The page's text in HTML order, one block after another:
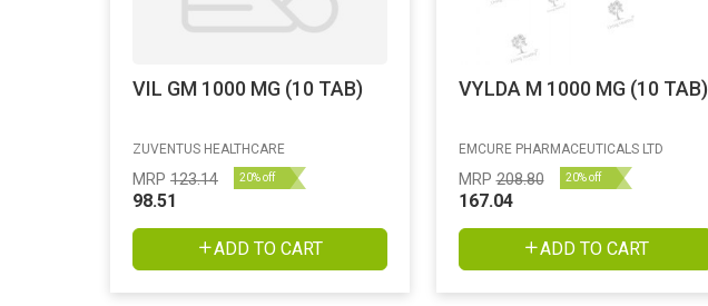
VIL GM 1000 MG (10 TAB)
ZUVENTUS HEALTHCARE
MRP 123.14 20% off
98.51
ADD TO CART
VYLDA M 1000 MG (10 TAB)
EMCURE PHARMACEUTICALS LTD
MRP 208.80 20% off
167.04
ADD TO CART